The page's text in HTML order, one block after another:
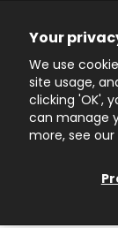
How
Your
We use
site usage,
clicking 'OK',
can manage
more, see our